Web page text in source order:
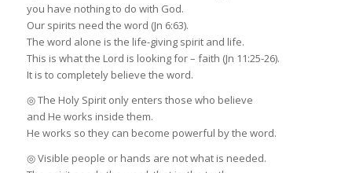
you have nothing to do with God.
Our spirits need the word (Jn 6:63).
The word alone is the life-giving spirit and life.
This is what the Lord is looking for – faith (Jn 11:25-26).
It is to completely believe the word.
◎ The Holy Spirit only enters those who believe
and He works inside them.
He works so they can become powerful by the word.
◎ Visible people or hands are not what is needed.